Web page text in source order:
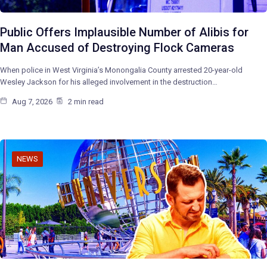
Public Offers Implausible Number of Alibis for
Man Accused of Destroying Flock Cameras
When police in West Virginia’s Monongalia County arrested 20-year-old
Wesley Jackson for his alleged involvement in the destruction…
Aug 7, 2026 2 min read
NEWS